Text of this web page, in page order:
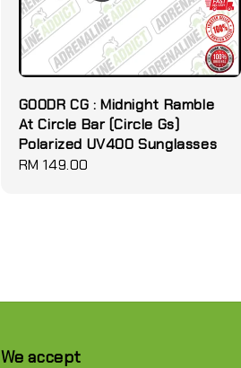
GOODR CG : Midnight Ramble
At Circle Bar (Circle Gs)
Polarized UV400 Sunglasses
Regular
RM 149.00
We accept